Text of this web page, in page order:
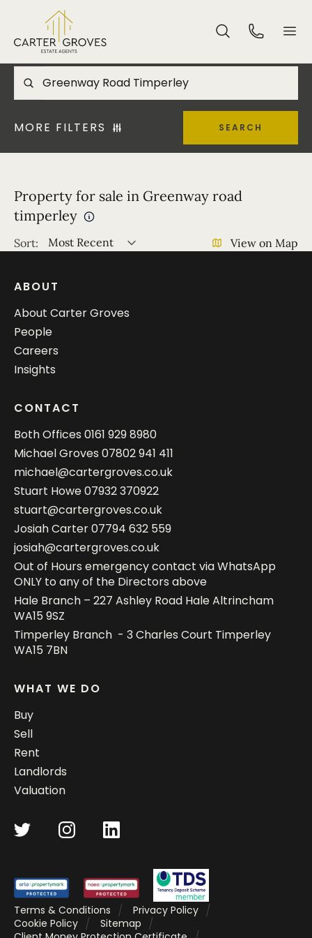
MORE FILTERS SEARCH
Property for sale in Greenway road
timperley
Sort: Most Recent View on Map
ABOUT
About Carter Groves
People
Careers
Insights
CONTACT
Both Offices 0161 929 8980
Michael Groves 07802 941 411
michael@cartergroves.co.uk
Stuart Howe07932 370922
stuart@cartergroves.co.uk
Josiah Carter07794 632 559
josiah@cartergroves.co.uk
Out of Hours emergency contact via WhatsApp
ONLY to any of the Directors above
Hale Branch – 227 Ashley Road Hale Altrincham
WA15 9SZ
Timperley Branch - 3 Charles Court Timperley
WA15 7BN
WHAT WE DO
Buy
Sell
Rent
Landlords
Valuation
Terms & Conditions
Privacy Policy
Cookie Policy
Sitemap